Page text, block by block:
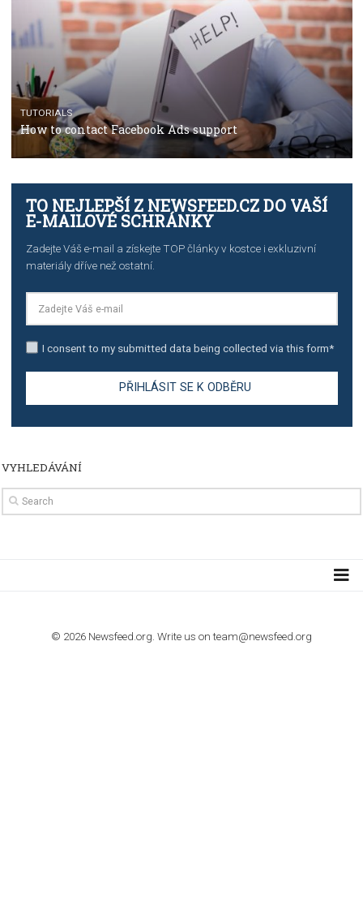
TUTORIALS
The complete guide to creating shoppable posts
stories on Instagram
TUTORIALS
Step by step guide to automate Facebook Ad spend
TUTORIALS
How to contact Facebook Ads support
TO NEJLEPŠÍ Z NEWSFEED.CZ DO VAŠÍ
materiály dříve než ostatní.